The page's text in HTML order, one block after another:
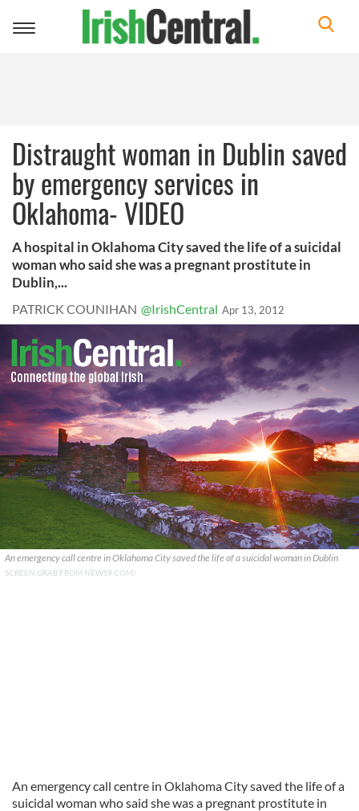
Toggle
Distraught woman in Dublin saved
by emergency services in
Oklahoma- VIDEO
A hospital in Oklahoma City saved the life of a suicidal
woman who said she was a pregnant prostitute in
Dublin,...
PATRICK COUNIHAN @IrishCentral Apr 13, 2012
An emergency call centre in Oklahoma City saved the life of a suicidal woman in Dublin
SCREEN GRAB FROM NEWS9.COM/
An emergency call centre in Oklahoma City saved the life of a
suicidal woman who said she was a pregnant prostitute in